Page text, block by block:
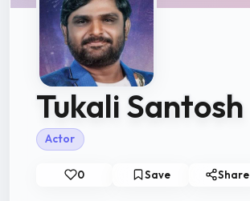
Tukali Santosh
Actor
0 Save Share